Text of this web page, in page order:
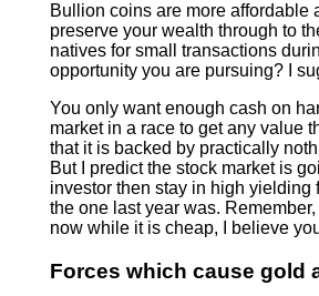
Bullion coins are more affordable
preserve your wealth through to
natives for small transactions
opportunity you are pursuing? I
You only want enough cash on
market in a race to get any value
that it is backed by practically
But I predict the stock market is
investor then stay in high yielding
the one last year was.
now while it is cheap, I believe
Forces which cause gold